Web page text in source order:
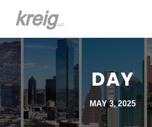
DAY
MAY 3, 2025